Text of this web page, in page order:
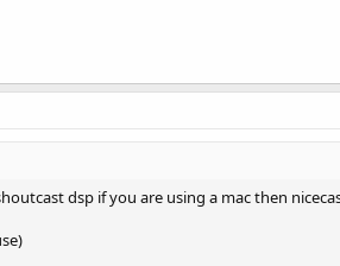
dsp if you are using a mac then